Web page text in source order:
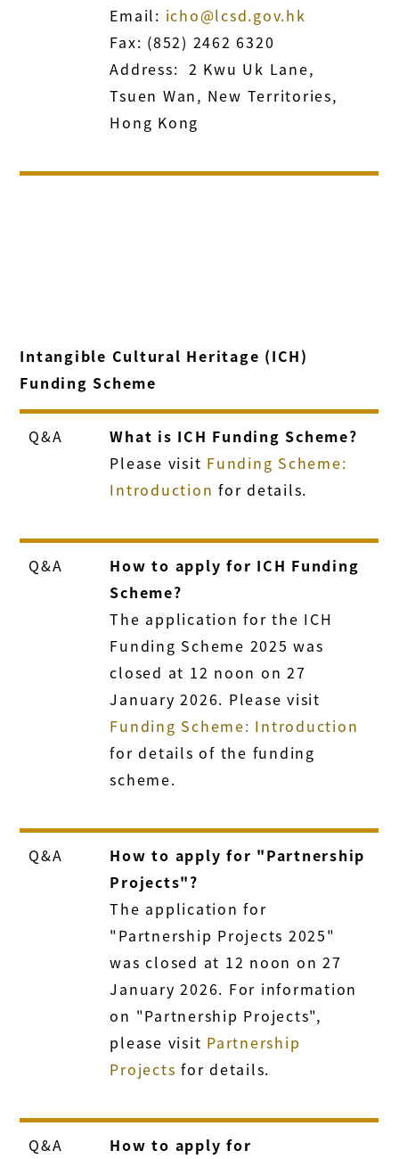
Email: icho@lcsd.gov.hk
Fax: (852) 2462 6320
Address: 2 Kwu Uk Lane,
Tsuen Wan, New Territories,
Hong Kong
Intangible Cultural Heritage (ICH)
Funding Scheme
Q&A
What is ICH Funding Scheme?
Please visit Funding Scheme:
Introduction for details.
Q&A
How to apply for ICH Funding
Scheme?
The application for the ICH
Funding Scheme 2025 was
closed at 12 noon on 27
January 2026. Please visit
Funding Scheme: Introduction
for details of the funding
scheme.
Q&A
How to apply for "Partnership
Projects"?
The application for
"Partnership Projects 2025"
was closed at 12 noon on 27
January 2026. For information
on "Partnership Projects",
please visit Partnership
Projects for details.
Q&A
How to apply for